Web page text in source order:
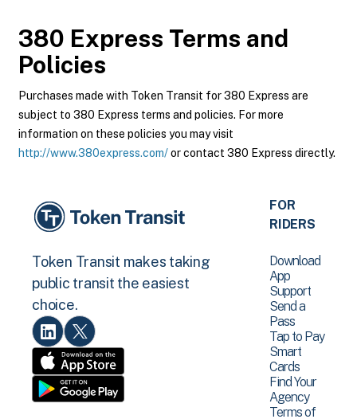
380 Express Terms and
Policies
Purchases made with Token Transit for 380 Express are
subject to 380 Express terms and policies. For more
information on these policies you may visit
http://www.380express.com/or contact 380 Express directly.
Token Transit makes taking
public transit the easiest
choice.
FOR
RIDERS
Download
App
Support
Send a
Pass
Tap to Pay
Smart
Cards
Find Your
Agency
Terms of